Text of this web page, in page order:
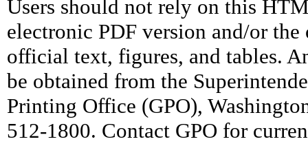
Users should not rely on this
electronic PDF version and/or
official text, figures, and tables.
be obtained from the
Printing Office (GPO),
512-1800. Contact GPO for